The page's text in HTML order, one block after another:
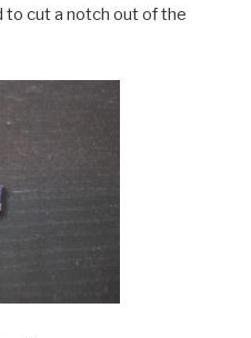
cut a notch out of the